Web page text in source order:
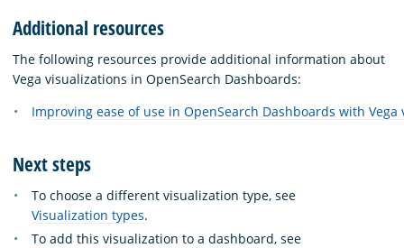
Additional resources
The following resources provide additional information about
Vega visualizations in OpenSearch Dashboards:
Improving ease of use in OpenSearch Dashboards with Vega
Next steps
To choose a different visualization type, see
Visualization types.
To add this visualization to a dashboard, see